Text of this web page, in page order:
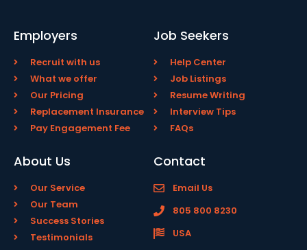
Employers
Recruit with us
What we offer
Our Pricing
Replacement Insurance
Pay Engagement Fee
Job Seekers
Help Center
Job Listings
Resume Writing
Interview Tips
FAQs
About Us
Our Service
Our Team
Success Stories
Testimonials
Contact
Email Us
805 800 8230
USA